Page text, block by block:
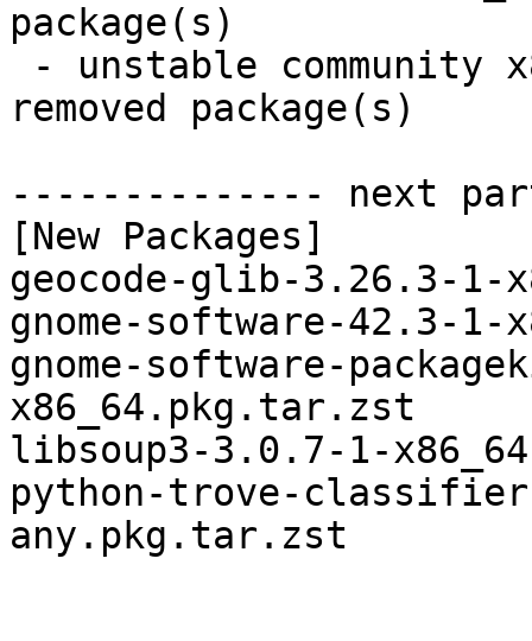
package(s)
removed package(s)
-------------- next
[New Packages]
geocode-glib-3.26.3-1-
gnome-software-42.3-
gnome-software-
x86_64.pkg.tar.zst
libsoup3-3.0.7-1-
python-trove-
any.pkg.tar.zst